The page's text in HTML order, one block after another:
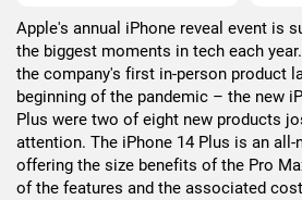
Apple's annual iPhone reveal event is
the biggest moments in tech each
the company's first in-person product
beginning of the pandemic – the new
Plus were two of eight new products
attention. The iPhone 14 Plus is an
offering the size benefits of the Pro
of the features and the associated